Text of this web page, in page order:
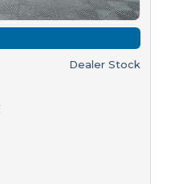
Dealer Stock